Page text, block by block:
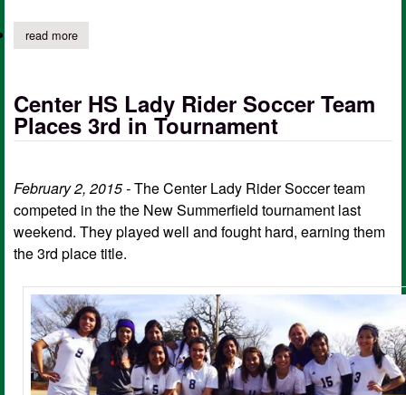
read moreabout center hs boys soccer places 1st at new summerfield
Center HS Lady Rider Soccer Team
Places 3rd in Tournament
February 2, 2015 -The Center Lady Rider Soccer team
competed in the the New Summerfield tournament last
weekend. They played well and fought hard, earning them
the 3rd place title.